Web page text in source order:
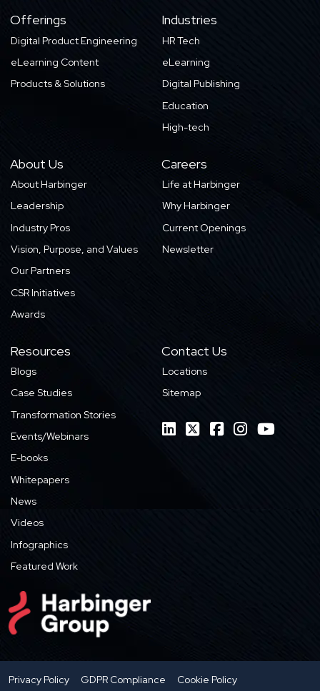
Offerings
Digital Product Engineering
eLearning Content
Products & Solutions
Industries
HR Tech
eLearning
Digital Publishing
Education
High-tech
About Us
About Harbinger
Leadership
Industry Pros
Vision, Purpose, and Values
Our Partners
CSR Initiatives
Awards
Careers
Life at Harbinger
Why Harbinger
Current Openings
Newsletter
Resources
Blogs
Case Studies
Transformation Stories
Events/Webinars
E-books
Whitepapers
News
Videos
Infographics
Featured Work
Contact Us
Locations
Sitemap
Privacy Policy GDPR Compliance Cookie Policy